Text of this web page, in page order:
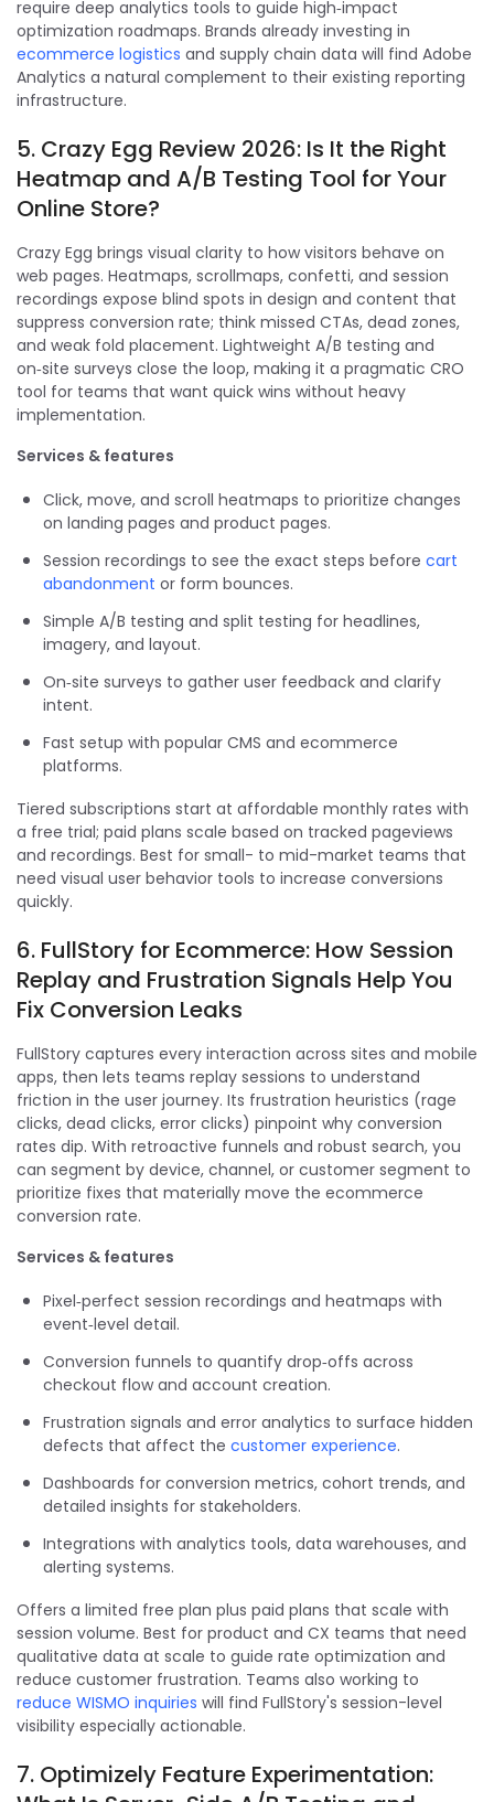
require deep analytics tools to guide high‑impact
optimization roadmaps. Brands already investing in
ecommerce logistics and supply chain data will find Adobe
Analytics a natural complement to their existing reporting
infrastructure.
5. Crazy Egg Review 2026: Is It the Right
Heatmap and A/B Testing Tool for Your
Online Store?
Crazy Egg brings visual clarity to how visitors behave on
web pages. Heatmaps, scrollmaps, confetti, and session
recordings expose blind spots in design and content that
suppress conversion rate; think missed CTAs, dead zones,
and weak fold placement. Lightweight A/B testing and
on‑site surveys close the loop, making it a pragmatic CRO
tool for teams that want quick wins without heavy
implementation.
Services & features
Click, move, and scroll heatmaps to prioritize changes
on landing pages and product pages.
Session recordings to see the exact steps before cart
abandonment or form bounces.
Simple A/B testing and split testing for headlines,
imagery, and layout.
On‑site surveys to gather user feedback and clarify
intent.
Fast setup with popular CMS and ecommerce
platforms.
Tiered subscriptions start at affordable monthly rates with
a free trial; paid plans scale based on tracked pageviews
and recordings. Best for small- to mid-market teams that
need visual user behavior tools to increase conversions
quickly.
6. FullStory for Ecommerce: How Session
Replay and Frustration Signals Help You
Fix Conversion Leaks
FullStory captures every interaction across sites and mobile
apps, then lets teams replay sessions to understand
friction in the user journey. Its frustration heuristics (rage
clicks, dead clicks, error clicks) pinpoint why conversion
rates dip. With retroactive funnels and robust search, you
can segment by device, channel, or customer segment to
prioritize fixes that materially move the ecommerce
conversion rate.
Services & features
Pixel‑perfect session recordings and heatmaps with
event‑level detail.
Conversion funnels to quantify drop‑offs across
checkout flow and account creation.
Frustration signals and error analytics to surface hidden
defects that affect the customer experience.
Dashboards for conversion metrics, cohort trends, and
detailed insights for stakeholders.
Integrations with analytics tools, data warehouses, and
alerting systems.
Offers a limited free plan plus paid plans that scale with
session volume. Best for product and CX teams that need
qualitative data at scale to guide rate optimization and
reduce customer frustration. Teams also working to
reduce WISMO inquiries will find FullStory's session-level
visibility especially actionable.
7. Optimizely Feature Experimentation: